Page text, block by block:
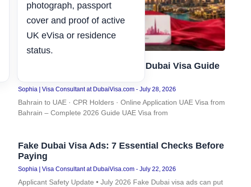
photograph, passport
cover and proof of active
UK eVisa or residence
status.
UAE Visa from Bahrain: Easy Dubai Visa Guide
2026
Sophia | Visa Consultant at DubaiVisa.com July 28, 2026
Bahrain to UAE · CPR Holders · Online Application UAE Visa from
Bahrain – Complete 2026 Guide UAE Visa from
Fake Dubai Visa Ads: 7 Essential Checks Before
Paying
Sophia | Visa Consultant at DubaiVisa.com July 22, 2026
Applicant Safety Update • July 2026 Fake Dubai visa ads can put